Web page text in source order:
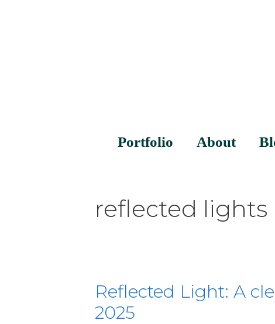
Portfolio About
reflected lights
Reflected Light: A
2025